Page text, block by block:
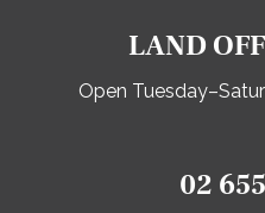
LAND
Open
02